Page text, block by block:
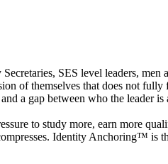
SES level leaders,
of themselves that does not
a gap between who the leader
to study more, earn more
Identity Anchoring™